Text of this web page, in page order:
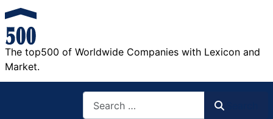
The top500 of Worldwide Companies with Lexicon and
Market.